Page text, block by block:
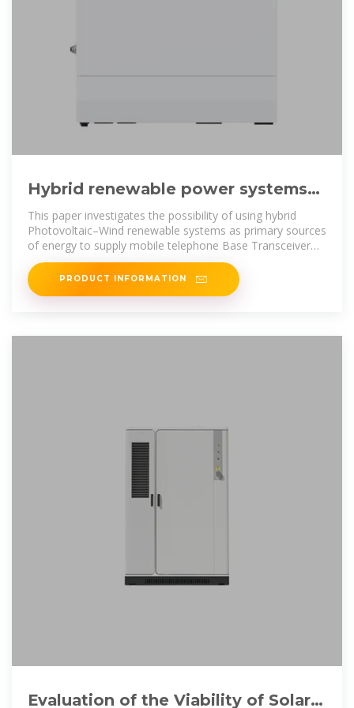
Hybrid renewable power systems
for mobile telephony base stations
This paper investigates the possibility of using hybrid
Photovoltaic–Wind renewable systems as primary sources
of energy to supply mobile telephone Base Transceiver
Stations
PRODUCT INFORMATION
Evaluation of the Viability of Solar